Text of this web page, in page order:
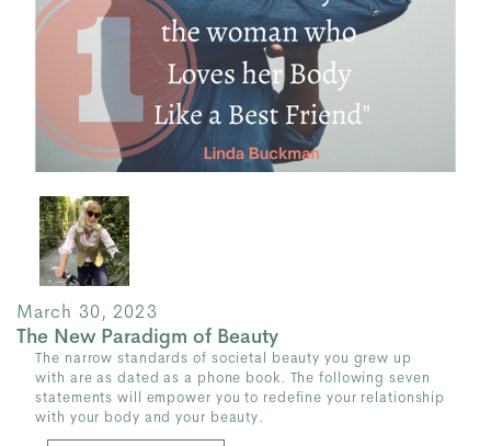
March 30, 2023
The New Paradigm of Beauty
The narrow standards of societal beauty you grew up
with are as dated as a phone book. The following seven
statements will empower you to redefine your relationship
with your body and your beauty.